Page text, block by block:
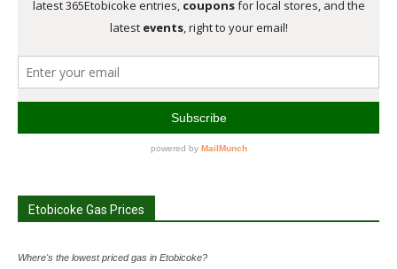
Etobicoke Gas Prices
Where's the lowest priced gas in Etobicoke?